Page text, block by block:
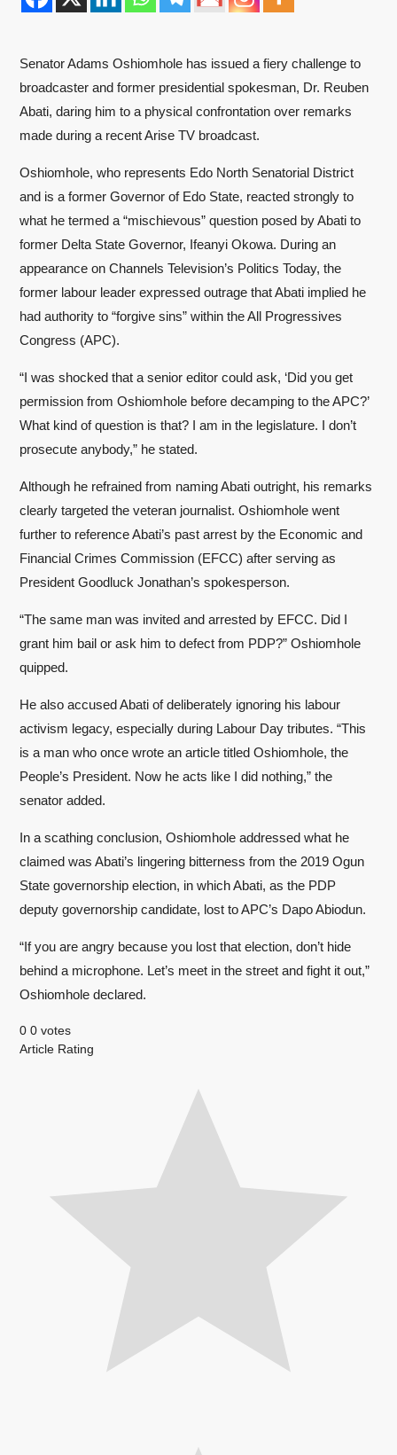
Senator Adams Oshiomhole has issued a fiery challenge to
broadcaster and former presidential spokesman, Dr. Reuben
Abati, daring him to a physical confrontation over remarks
made during a recent Arise TV broadcast.
Oshiomhole, who represents Edo North Senatorial District
and is a former Governor of Edo State, reacted strongly to
what he termed a “mischievous” question posed by Abati to
former Delta State Governor, Ifeanyi Okowa. During an
appearance on Channels Television’s Politics Today, the
former labour leader expressed outrage that Abati implied he
had authority to “forgive sins” within the All Progressives
Congress (APC).
“I was shocked that a senior editor could ask, ‘Did you get
permission from Oshiomhole before decamping to the APC?’
What kind of question is that? I am in the legislature. I don’t
prosecute anybody,” he stated.
Although he refrained from naming Abati outright, his remarks
clearly targeted the veteran journalist. Oshiomhole went
further to reference Abati’s past arrest by the Economic and
Financial Crimes Commission (EFCC) after serving as
President Goodluck Jonathan’s spokesperson.
“The same man was invited and arrested by EFCC. Did I
grant him bail or ask him to defect from PDP?” Oshiomhole
quipped.
He also accused Abati of deliberately ignoring his labour
activism legacy, especially during Labour Day tributes. “This
is a man who once wrote an article titled Oshiomhole, the
People’s President. Now he acts like I did nothing,” the
senator added.
In a scathing conclusion, Oshiomhole addressed what he
claimed was Abati’s lingering bitterness from the 2019 Ogun
State governorship election, in which Abati, as the PDP
deputy governorship candidate, lost to APC’s Dapo Abiodun.
“If you are angry because you lost that election, don’t hide
behind a microphone. Let’s meet in the street and fight it out,”
Oshiomhole declared.
0 0 votes
Article Rating